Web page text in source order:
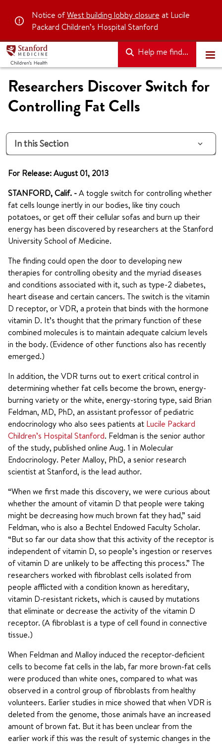
Notice ofWest building lobby closure at Lucile
Packard Children’s Hospital Stanford
Help me find...
Researchers Discover Switch for
Controlling Fat Cells
In this Section
For Release: August 01, 2013
STANFORD, Calif. -A toggle switch for controlling whether
fat cells lounge inertly in our bodies, like tiny couch
potatoes, or get off their cellular sofas and burn up their
energy has been discovered by researchers at the Stanford
University School of Medicine.
The finding could open the door to developing new
therapies for controlling obesity and the myriad diseases
and conditions associated with it, such as type-2 diabetes,
heart disease and certain cancers. The switch is the vitamin
D receptor, or VDR, a protein that binds with the hormone
vitamin D. It’s thought that the primary function of these
combined molecules is to maintain adequate calcium levels
in the body. (Evidence of other functions also has recently
emerged.)
In addition, the VDR turns out to exert critical control in
determining whether fat cells become the brown, energy-
burning variety or the white, energy-storing type, said Brian
Feldman, MD, PhD, an assistant professor of pediatric
endocrinology who also sees patients at Lucile Packard
Children’s Hospital Stanford. Feldman is the senior author
of the study, published online Aug. 1 in Molecular
Endocrinology. Peter Malloy, PhD, a senior research
scientist at Stanford, is the lead author.
“When we first made this discovery, we were curious about
whether the amount of vitamin D that people were taking
might be decreasing how much brown fat they had,” said
Feldman, who is also a Bechtel Endowed Faculty Scholar.
“But so far our data show that this activity of the receptor is
independent of vitamin D, so people’s ingestion or reserves
of vitamin D are unlikely to be affecting this process.” The
researchers worked with fibroblast cells isolated from
people afflicted with a condition known as hereditary,
vitamin D-resistant rickets, which is caused by mutations
that eliminate or decrease the activity of the vitamin D
receptor. (A fibroblast is a type of cell found in connective
tissue.)
When Feldman and Malloy induced the receptor-deficient
cells to become fat cells in the lab, far more brown-fat cells
were produced than white ones, compared to what was
observed in a control group of fibroblasts from healthy
volunteers. Earlier studies in mice showed that when VDR is
deleted from the genome, those animals have an increased
amount of brown fat. But it has been unclear from the
earlier work if this was the result of systemic changes in the